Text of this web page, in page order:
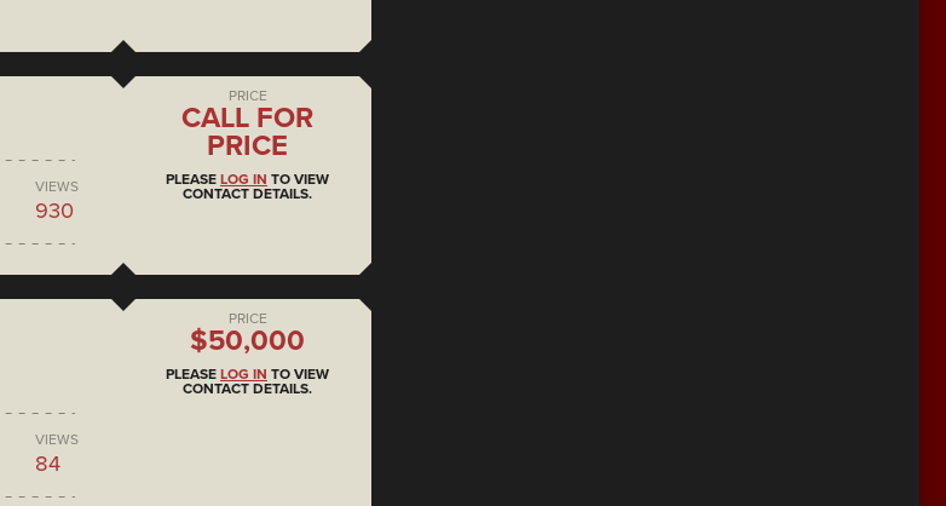
VIEWS
930
PRICE
CALL FOR
PRICE
PLEASE LOG IN TO VIEW
CONTACT DETAILS.
VIEWS
84
PRICE
$50,000
PLEASE LOG IN TO VIEW
CONTACT DETAILS.